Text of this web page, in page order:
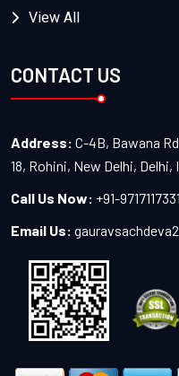
View All
CONTACT US
Address: C-4B, Bawana
18, Rohini, New Delhi, Delhi,
Call Us Now: +91-9717117331
Email Us: